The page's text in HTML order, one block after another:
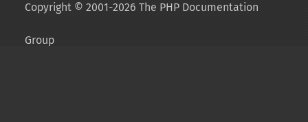
Copyright © 2001-2026 The PHP Documentation
Group